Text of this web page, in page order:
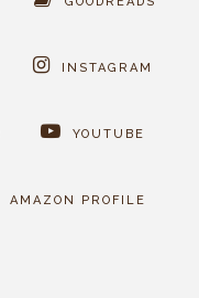
INSTAGRAM
YOUTUBE
AMAZON PROFILE